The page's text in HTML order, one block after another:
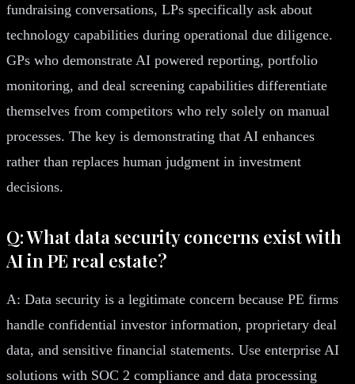
fundraising conversations, LPs specifically ask about
technology capabilities during operational due diligence.
GPs who demonstrate AI powered reporting, portfolio
monitoring, and deal screening capabilities differentiate
themselves from competitors who rely solely on manual
processes. The key is demonstrating that AI enhances
rather than replaces human judgment in investment
decisions.
Q: What data security concerns exist with
AI in PE real estate?
A: Data security is a legitimate concern because PE firms
handle confidential investor information, proprietary deal
data, and sensitive financial statements. Use enterprise AI
solutions with SOC 2 compliance and data processing